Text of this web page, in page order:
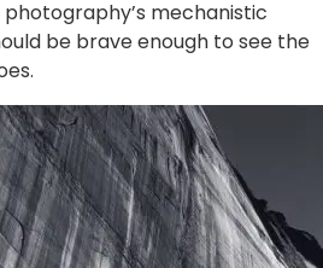
mechanistic
be brave enough to see the